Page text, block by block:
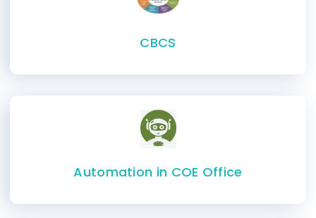
CBCS
Automation in COE Office